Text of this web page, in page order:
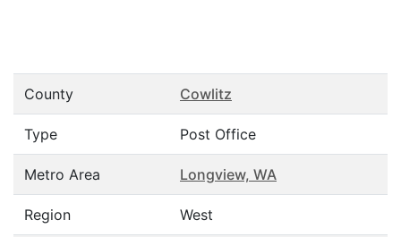
County Cowlitz
Type Post Office
Metro Area Longview, WA
Region West